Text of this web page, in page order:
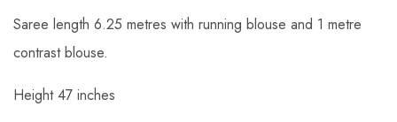
Saree length 6.25 metres with running blouse and 1 metre
contrast blouse.
Height 47 inches